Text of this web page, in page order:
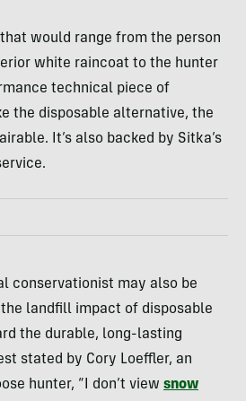
that would range from the person
white raincoat to the hunter
technical piece of
the disposable alternative, the
It’s also backed by Sitka’s
conservationist may also be
landfill impact of disposable
the durable, long-lasting
stated by Cory Loeffler, an
hunter, “I don’t view snow